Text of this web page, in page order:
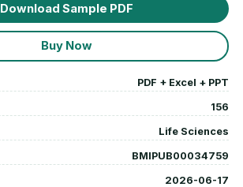
Download Sample PDF
Buy Now
PDF + Excel + PPT
156
Life Sciences
BMIPUB00034759
2026-06-17